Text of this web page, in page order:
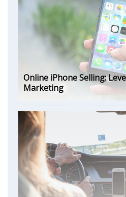
Online iPhone Selling:
Marketing